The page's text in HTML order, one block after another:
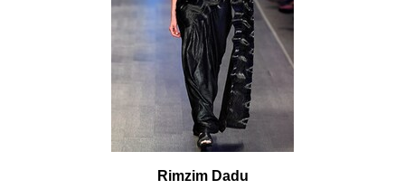
Rimzim Dadu